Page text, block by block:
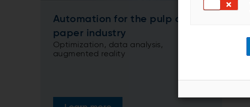
Automation for the pulp and
paper industry
Optimization, data analysis,
augmented reality